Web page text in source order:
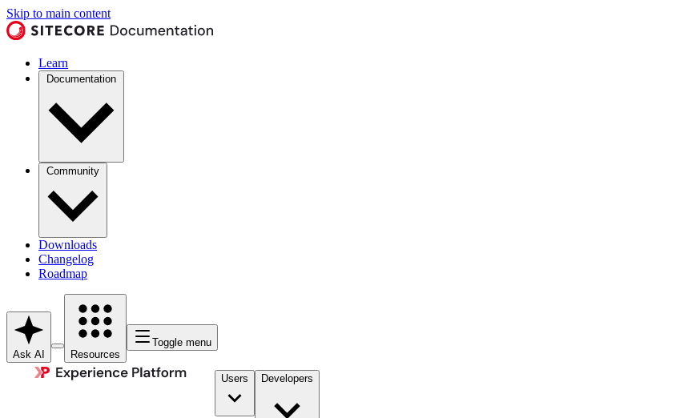
Skip to main content
Learn
Documentation
Community
Downloads
Changelog
Roadmap
Ask AI Resources
Toggle menu
Users Developers